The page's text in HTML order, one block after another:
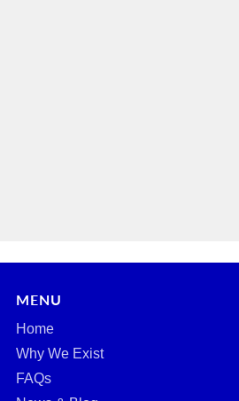
MENU
Home
Why We Exist
FAQs